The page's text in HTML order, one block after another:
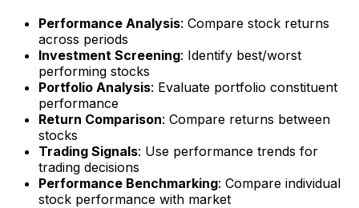
Performance Analysis: Compare stock returns
across periods
Investment Screening: Identify best/worst
performing stocks
Portfolio Analysis: Evaluate portfolio constituent
performance
Return Comparison: Compare returns between
stocks
Trading Signals: Use performance trends for
trading decisions
Performance Benchmarking: Compare individual
stock performance with market